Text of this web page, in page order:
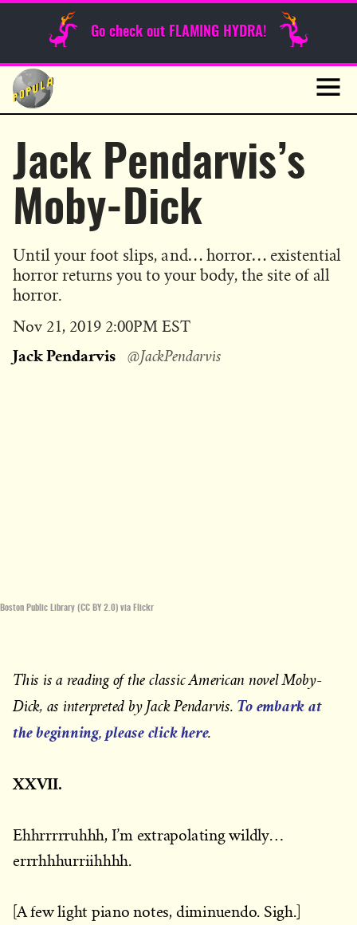
Go check out FLAMING HYDRA!
Skip
content
Sunday Funnies
Boston Public Library (CC BY 2.0) via Flickr
Jack Pendarvis’s
Moby-Dick
Until your foot slips, and… horror… existential
horror returns you to your body, the site of all
horror.
Published
Nov 21, 2019 2:00PM EST
Jack Pendarvis @JackPendarvis
This is a reading of the classic American novel Moby-
Dick, as interpreted by Jack Pendarvis. To embark at
the beginning, please click here.
XXVII.
Ehhrrrrruhhh, I’m extrapolating wildly…
errrhhhurriihhhh.
[A few light piano notes, diminuendo. Sigh.]